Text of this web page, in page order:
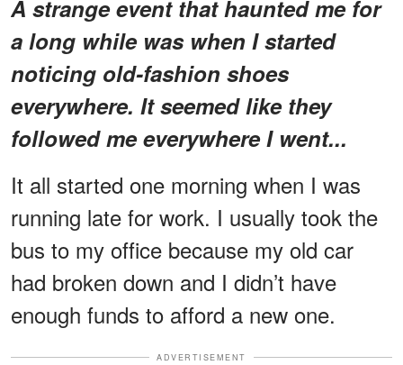
A strange event that haunted me for
a long while was when I started
noticing old-fashion shoes
everywhere. It seemed like they
followed me everywhere I went...
It all started one morning when I was
running late for work. I usually took the
bus to my office because my old car
had broken down and I didn’t have
enough funds to afford a new one.
ADVERTISEMENT